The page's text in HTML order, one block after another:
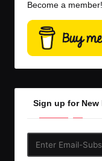
Become a member!
Sign up for New